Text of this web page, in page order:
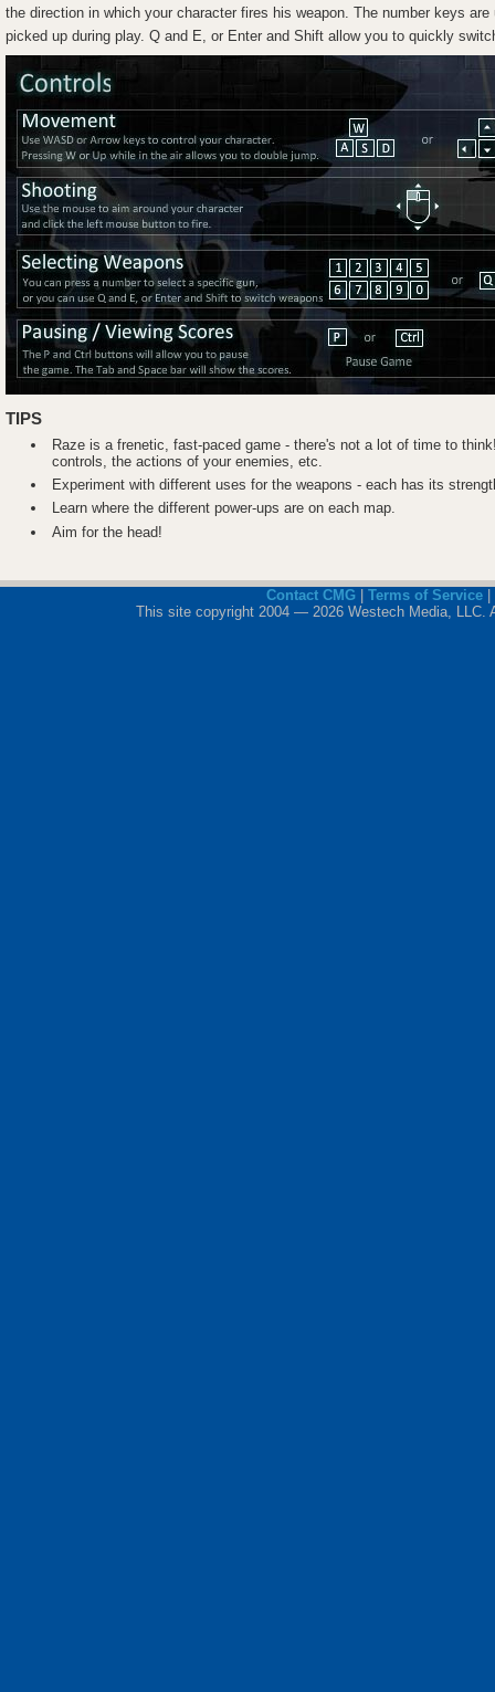
the direction in which your character fires his weapon. The number keys
picked up during play. Q and E, or Enter and Shift allow you to quickly
TIPS
Raze is a frenetic, fast-paced game - there's not a lot of time to
controls, the actions of your enemies, etc.
Experiment with different uses for the weapons - each has its
Learn where the different power-ups are on each map.
Aim for the head!
Contact CMG Terms of Service|
This site copyright 2004 — 2026 Westech Media, LLC.